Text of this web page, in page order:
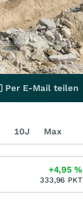
Per E-Mail teilen
10J Max
+4,95%
333,96 PKT